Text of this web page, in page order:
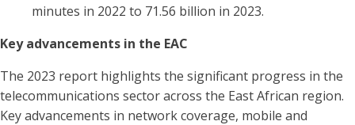
minutes in 2022 to 71.56 billion in 2023.
Key advancements in the EAC
The 2023 report highlights the significant progress in the
telecommunications sector across the East African region.
Key advancements in network coverage, mobile and